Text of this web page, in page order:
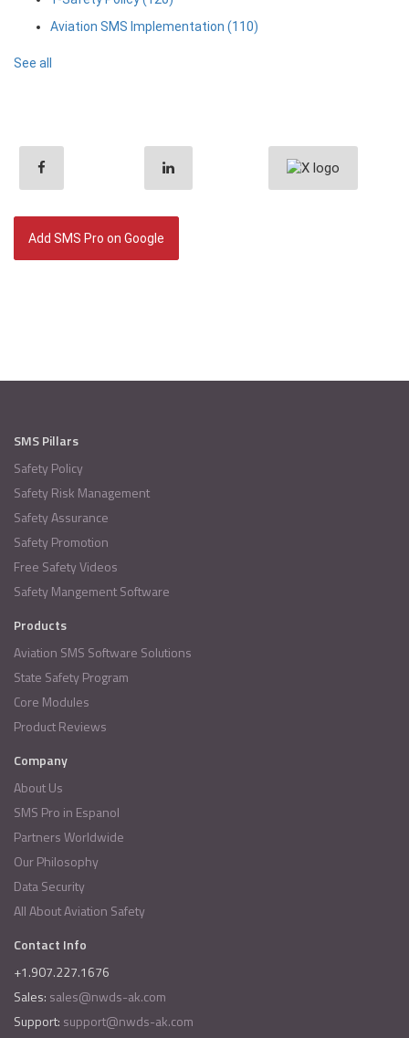
Aviation SMS Implementation (110)
See all
Add SMS Pro on Google
SMS Pillars
Safety Policy
Safety Risk Management
Safety Assurance
Safety Promotion
Free Safety Videos
Safety Mangement Software
Products
Aviation SMS Software Solutions
State Safety Program
Core Modules
Product Reviews
Company
About Us
SMS Pro in Espanol
Partners Worldwide
Our Philosophy
Data Security
All About Aviation Safety
Contact Info
+1.907.227.1676
Sales: sales@nwds-ak.com
Support: support@nwds-ak.com